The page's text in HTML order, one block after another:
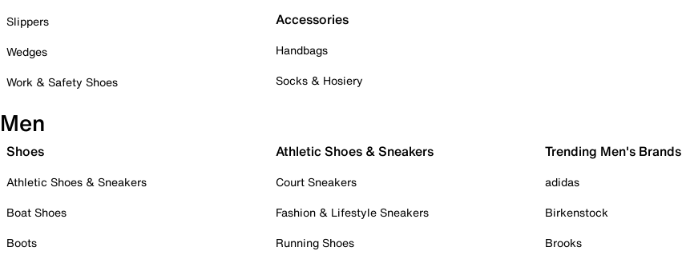
Slippers
Wedges
Work & Safety Shoes
Accessories
Handbags
Socks & Hosiery
Men
Shoes
Athletic Shoes & Sneakers
Boat Shoes
Boots
Athletic Shoes & Sneakers
Court Sneakers
Fashion & Lifestyle Sneakers
Running Shoes
Trending Men's Brands
adidas
Birkenstock
Brooks